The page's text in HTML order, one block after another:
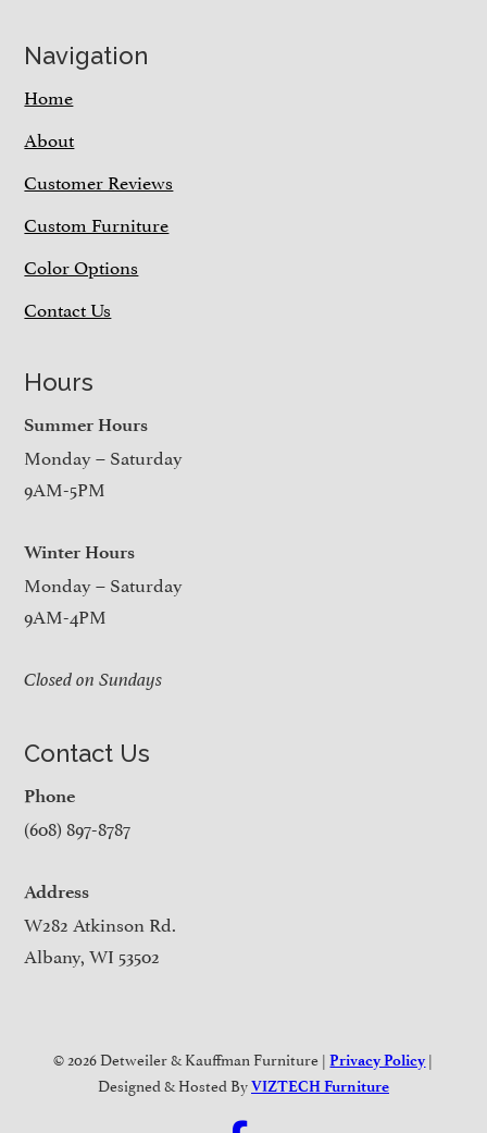
Navigation
Home
About
Customer Reviews
Custom Furniture
Color Options
Contact Us
Hours
Summer Hours
Monday – Saturday
9AM-5PM
Winter Hours
Monday – Saturday
9AM-4PM
Closed on Sundays
Contact Us
Phone
(608) 897-8787
Address
W282 Atkinson Rd.
Albany, WI 53502
© 2026 Detweiler & Kauffman Furniture |Privacy Policy |
Designed & Hosted ByVIZTECH Furniture